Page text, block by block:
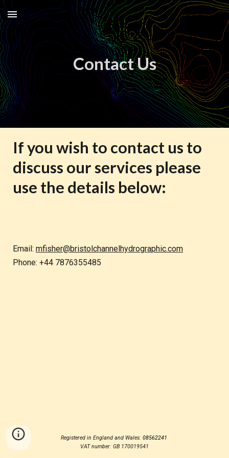
Skip to main content Skip to navigation
Contact Us
If you wish to contact us to
discuss our services please
use the details below:
Email:mfisher@bristolchannelhydrographic.com
Phone: +44 7876355485
Registered in England and Wales: 08562241
VAT number: GB 170019541